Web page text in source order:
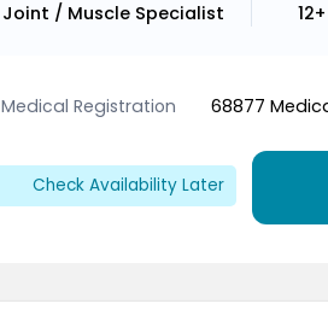
Joint / Muscle Specialist
Medical Registration 68877
Check Availability Later